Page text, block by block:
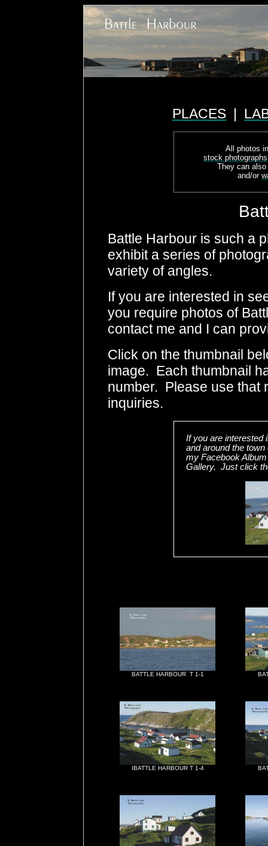
PLACES |
All photos
stock photographs
They can
and/or
Battle Harbour is such a
exhibit a series of
variety of angles.
If you are interested in
you require photos of
contact me and I can
Click on the thumbnail
image. Each thumbnail
number. Please use that
inquiries.
If you are interested
and around the
my Facebook
Gallery. Just click
BATTLE HARBOUR T 1-1
IBATTLE HARBOUR T 1-4